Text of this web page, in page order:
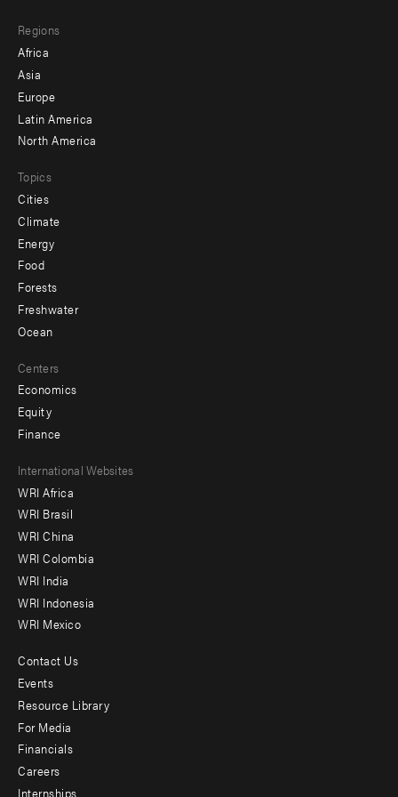
menu
-
secondary
Regions
Africa
Asia
Europe
Latin America
North America
Topics
Cities
Climate
Energy
Food
Forests
Freshwater
Ocean
Centers
Economics
Equity
Finance
Footer
menu
-
Offices
International Websites
WRI Africa
WRI Brasil
WRI China
WRI Colombia
WRI India
WRI Indonesia
WRI Mexico
Footer
menu
-
Additional
Contact Us
Events
Resource Library
For Media
Financials
Careers
Internships